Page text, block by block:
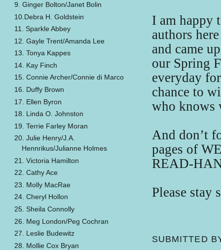
I am happy
authors
and came
our Spring
everyday
chance to
who knows
And don’t
pages of
READ-
Please stay
SUBMITTED
9. Ginger Bolton/Janet Bolin
10.Debra H. Goldstein
11. Sparkle Abbey
12. Gayle Trent/Amanda Lee
13. Tonya Kappes
14. Kay Finch
15. Connie Archer/Connie di Marco
16. Duffy Brown
17. Ellen Byron
18. Linda O. Johnston
19. Terrie Farley Moran
20. Julie Henry/J.A.
Hennrikus/Julianne Holmes
21. Victoria Hamilton
22. Cathy Ace
23. Molly MacRae
24. Cheryl Hollon
25. Sheila Connolly
26. Meg London/Peg Cochran
27. Leslie Budewitz
28. Mollie Cox Bryan